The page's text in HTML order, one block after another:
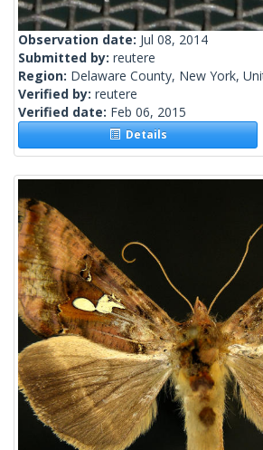
Observation date: Jul 08, 2014
Submitted by: reutere
Region: Delaware County, New York,
Verified by: reutere
Verified date: Feb 06, 2015
Details